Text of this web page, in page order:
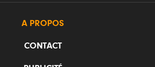
A PROPOS
CONTACT